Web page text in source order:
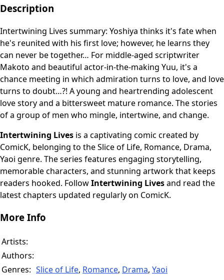
Description
Intertwining Lives summary: Yoshiya thinks it's fate when
he's reunited with his first love; however, he learns they
can never be together… For middle-aged scriptwriter
Makoto and beautiful actor-in-the-making Yuu, it's a
chance meeting in which admiration turns to love, and love
turns to doubt…?! A young and heartrending adolescent
love story and a bittersweet mature romance. The stories
of a group of men who mingle, intertwine, and change.
Intertwining Lives is a captivating comic created by
ComicK, belonging to the Slice of Life, Romance, Drama,
Yaoi genre. The series features engaging storytelling,
memorable characters, and stunning artwork that keeps
readers hooked. FollowIntertwining Livesand read the
latest chapters updated regularly on ComicK.
More Info
Artists:
Authors:
Genres: Slice of Life, Romance, Drama, Yaoi